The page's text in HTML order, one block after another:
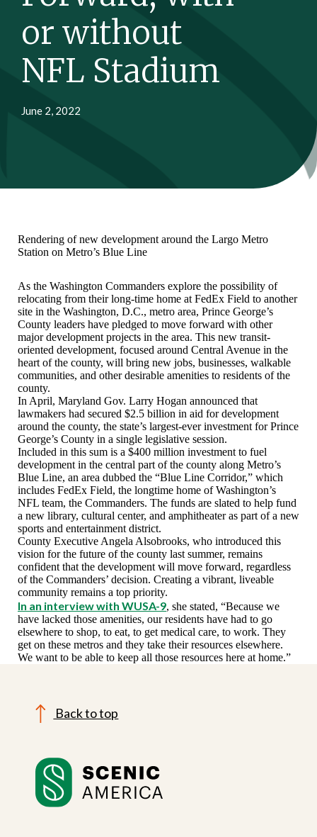
or without
NFL Stadium
June 2, 2022
Rendering of new development around the Largo Metro
Station on Metro’s Blue Line
As the Washington Commanders explore the possibility of
relocating from their long-time home at FedEx Field to another
site in the Washington, D.C., metro area, Prince George’s
County leaders have pledged to move forward with other
major development projects in the area. This new transit-
oriented development, focused around Central Avenue in the
heart of the county, will bring new jobs, businesses, walkable
communities, and other desirable amenities to residents of the
county.
In April, Maryland Gov. Larry Hogan announced that
lawmakers had secured $2.5 billion in aid for development
around the county, the state’s largest-ever investment for Prince
George’s County in a single legislative session.
Included in this sum is a $400 million investment to fuel
development in the central part of the county along Metro’s
Blue Line, an area dubbed the “Blue Line Corridor,” which
includes FedEx Field, the longtime home of Washington’s
NFL team, the Commanders. The funds are slated to help fund
a new library, cultural center, and amphitheater as part of a new
sports and entertainment district.
County Executive Angela Alsobrooks, who introduced this
vision for the future of the county last summer, remains
confident that the development will move forward, regardless
of the Commanders’ decision. Creating a vibrant, liveable
community remains a top priority.
In an interview with WUSA-9, she stated, “Because we
have lacked those amenities, our residents have had to go
elsewhere to shop, to eat, to get medical care, to work. They
get on these metros and they take their resources elsewhere.
We want to be able to keep all those resources here at home.”
Back to top